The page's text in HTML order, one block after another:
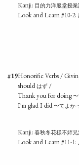
Kanji: 目的力洋服堂授
Look and Learn #10-2:
#19Honorific Verbs /
should はず /
Thank you for doing
I'm glad I did 〜てよか
Kanji: 春秋冬花様不姉
Look and Learn #11-1: